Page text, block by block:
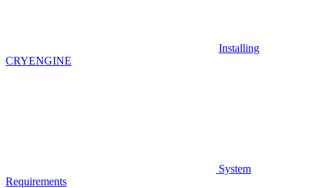
Installing
CRYENGINE
System
Requirements